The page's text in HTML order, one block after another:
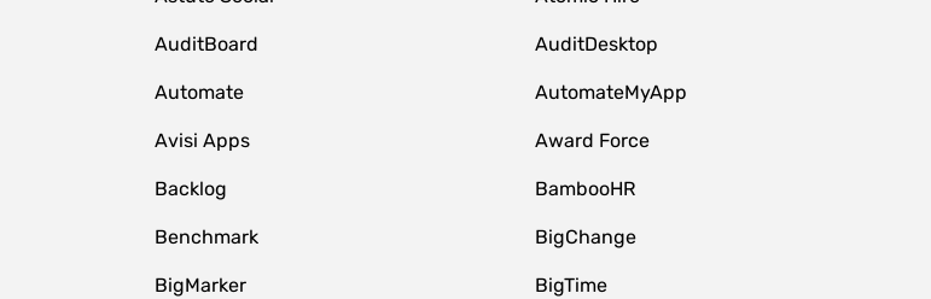
AuditBoard AuditDesktop
Automate AutomateMyApp
Avisi Apps Award Force
Backlog BambooHR
Benchmark BigChange
BigMarker BigTime